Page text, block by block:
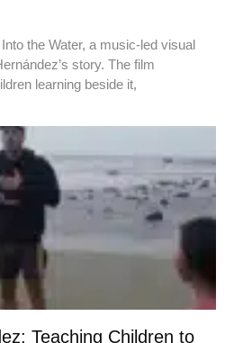
the Water, a music-led visual
story. The film
learning beside it,
Teaching Children to